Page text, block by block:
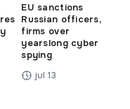
EU sanctions
Russian officers,
firms over
yearslong cyber
spying
jul 13